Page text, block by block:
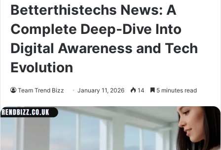
Betterthistechs News: A
Complete Deep-Dive Into
Digital Awareness and Tech
Evolution
Team Trend Bizz January 11, 2026 14 5 minutes read